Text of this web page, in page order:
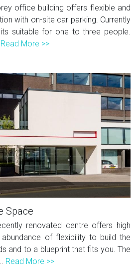
office building offers flexible and
with on-site car parking. Currently
suitable for one to three people.
Read More >>
Space
renovated centre offers high
of flexibility to build the
and to a blueprint that fits you. The
Read More >>